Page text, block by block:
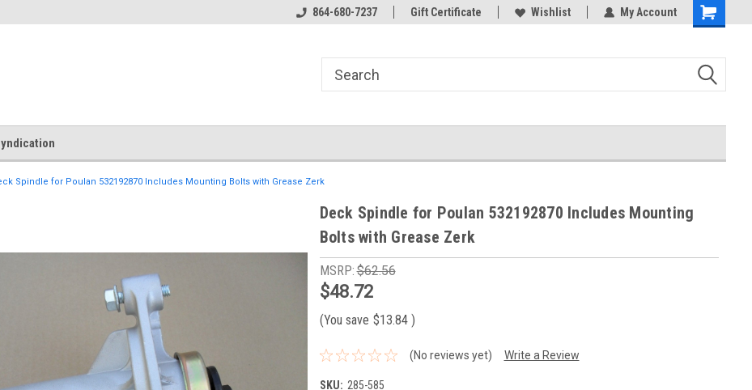
864-680-7237 Gift Certificate Wishlist My Account
Shopping
Spindle for Poulan 532192870 Includes Mounting Bolts with Grease Zerk
Deck Spindle for Poulan 532192870 Includes Mounting
Bolts with Grease Zerk
MSRP:$62.56
$48.72
(You save $13.84 )
(No reviews yet) Write a Review
SKU: 285-585